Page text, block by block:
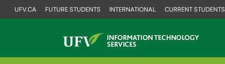
UFV.CA FUTURE STUDENTS INTERNATIONAL CURRENT STUDENTS
(opens in a new tab)